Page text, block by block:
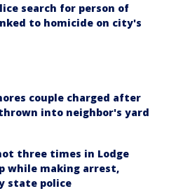
search for person of
to homicide on city's
couple charged after
into neighbor's yard
three times in Lodge
while making arrest,
state police